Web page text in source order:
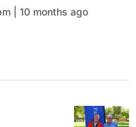
| 10 months ago